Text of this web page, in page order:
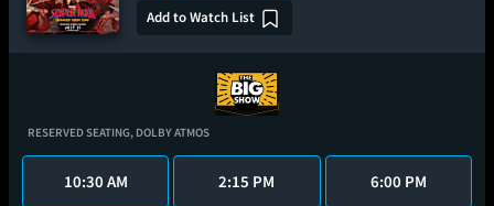
Add to Watch List
RESERVED SEATING, DOLBY ATMOS
10:30 AM 2:15 PM 6:00 PM